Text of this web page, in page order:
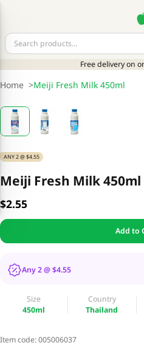
Free delivery on
Home >Meiji Fresh Milk 450ml
ANY 2 @ $4.55
Meiji Fresh Milk 450ml
$2.55
Add to
Any 2 @ $4.55
Size
450ml
Country
Thailand
Item code:005006037